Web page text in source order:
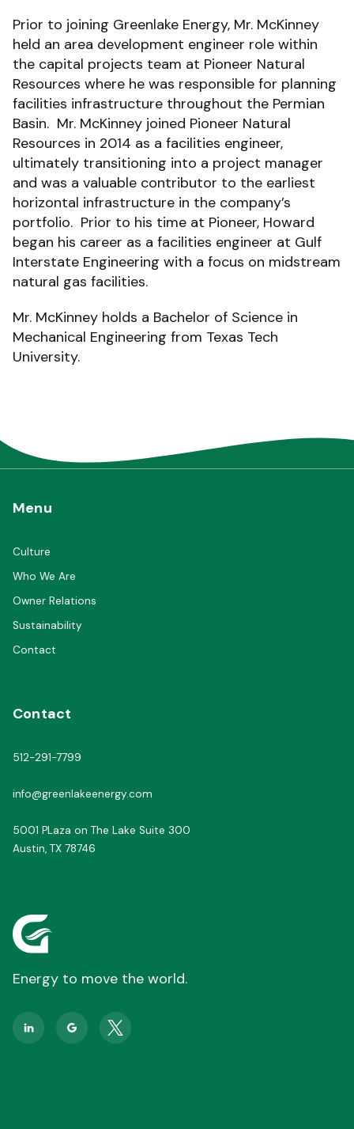
Prior to joining Greenlake Energy, Mr. McKinney
held an area development engineer role within
the capital projects team at Pioneer Natural
Resources where he was responsible for planning
facilities infrastructure throughout the Permian
Basin. Mr. McKinney joined Pioneer Natural
Resources in 2014 as a facilities engineer,
ultimately transitioning into a project manager
and was a valuable contributor to the earliest
horizontal infrastructure in the company’s
portfolio. Prior to his time at Pioneer, Howard
began his career as a facilities engineer at Gulf
Interstate Engineering with a focus on midstream
natural gas facilities.
Mr. McKinney holds a Bachelor of Science in
Mechanical Engineering from Texas Tech
University.
Energy to move the world.
 
Menu
Culture
Who We Are
Owner Relations
Sustainability
Contact
Contact
512-291-7799
info@greenlakeenergy.com
5001 PLaza on The Lake Suite 300
Austin, TX 78746